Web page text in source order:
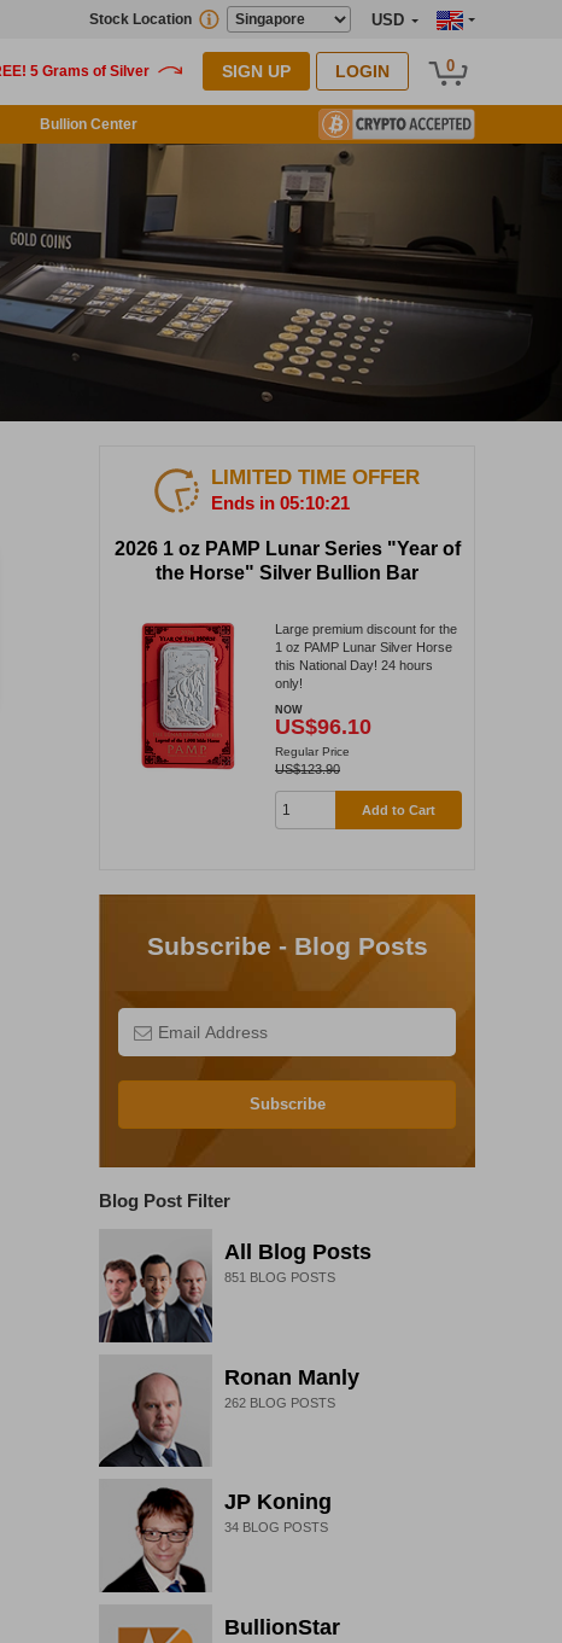
USD
Stock Location
SIGN UP LOGIN 0
Bullion Center
LIMITED TIME OFFER
Ends in 05:10:20
2026 1 oz PAMP Lunar Series "Year of
the Horse" Silver Bullion Bar
Large premium discount for the
1 oz PAMP Lunar Silver Horse
this National Day! 24 hours
only!
NOW
US$96.10
Regular Price
US$123.90
Add to Cart
Subscribe - Blog Posts
Subscribe
Blog Post Filter
All Blog Posts
851 BLOG POSTS
Ronan Manly
262BLOG POSTS
JP Koning
34BLOG POSTS
BullionStar